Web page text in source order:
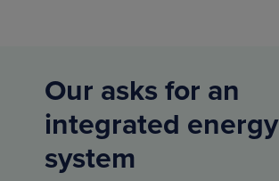
Our asks for an
integrated energy
system